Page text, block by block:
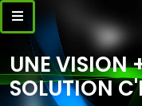
UNE VISION
SOLUTION